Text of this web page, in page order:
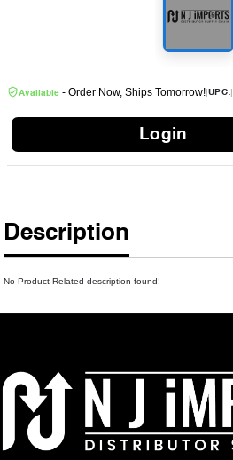
Available - Order Now, Ships Tomorrow!|UPC:|
Login
Description
No Product Related description found!